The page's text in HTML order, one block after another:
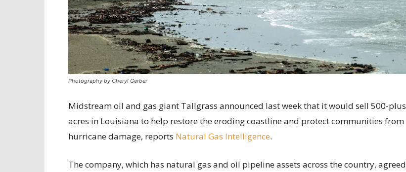
Photography by Cheryl Gerber
Midstream oil and gas giant Tallgrass announced last week that it would sell 500-plus
acres in Louisiana to help restore the eroding coastline and protect communities from
hurricane damage, reports Natural Gas Intelligence.
The company, which has natural gas and oil pipeline assets across the country, agreed